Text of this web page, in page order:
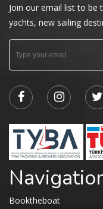
Join our email list to
yachts, new sailing
Booktheboat